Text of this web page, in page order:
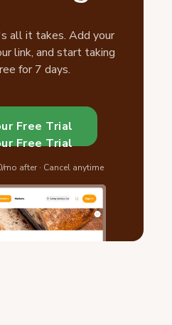
all it takes. Add your
link, and start taking
for 7 days.
Free Trial
Free Trial
after · Cancel anytime